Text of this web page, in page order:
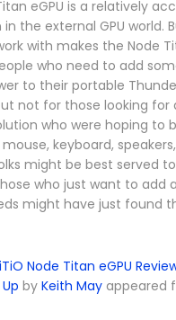
eGPU is a relatively
the external GPU world.
with makes the Node
who need to add
to their portable
not for those looking for
who were hoping to
keyboard,
might be best served
who just want to add
might have just found
Node Titan eGPU
by Keith May appeared